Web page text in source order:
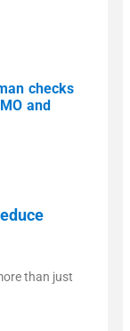
than just